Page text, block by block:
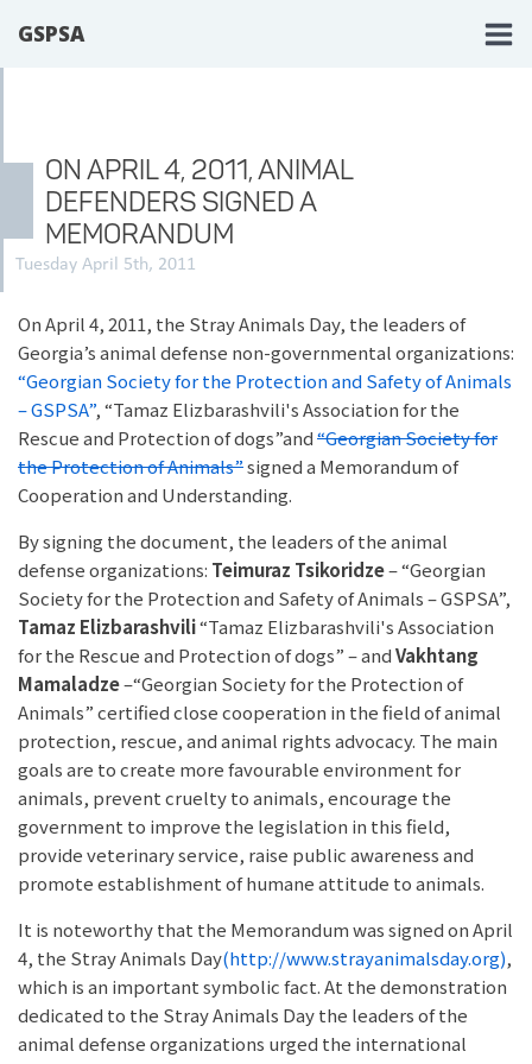
GSPSA
ON APRIL 4, 2011, ANIMAL
DEFENDERS SIGNED A
MEMORANDUM
Tuesday April 5th, 2011
On April 4, 2011, the Stray Animals Day, the leaders of
Georgia’s animal defense non-governmental organizations:
“Georgian Society for the Protection and Safety of Animals
– GSPSA”, “Tamaz Elizbarashvili's Association for the
Rescue and Protection of dogs”and“Georgian Society for
the Protection of Animals”signed a Memorandum of
Cooperation and Understanding.
By signing the document, the leaders of the animal
defense organizations: Teimuraz Tsikoridze– “Georgian
Society for the Protection and Safety of Animals – GSPSA”,
Tamaz Elizbarashvili“Tamaz Elizbarashvili's Association
for the Rescue and Protection of dogs” – andVakhtang
Mamaladze–“Georgian Society for the Protection of
Animals” certified close cooperation in the field of animal
protection, rescue, and animal rights advocacy. The main
goals are to create more favourable environment for
animals, prevent cruelty to animals, encourage the
government to improve the legislation in this field,
provide veterinary service, raise public awareness and
promote establishment of humane attitude to animals.
It is noteworthy that the Memorandum was signed on April
4, the Stray Animals Day(http://www.strayanimalsday.org),
which is an important symbolic fact. At the demonstration
dedicated to the Stray Animals Day the leaders of the
animal defense organizations urged the international